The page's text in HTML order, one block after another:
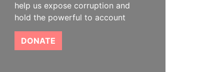
help us expose corruption and
hold the powerful to account
DONATE